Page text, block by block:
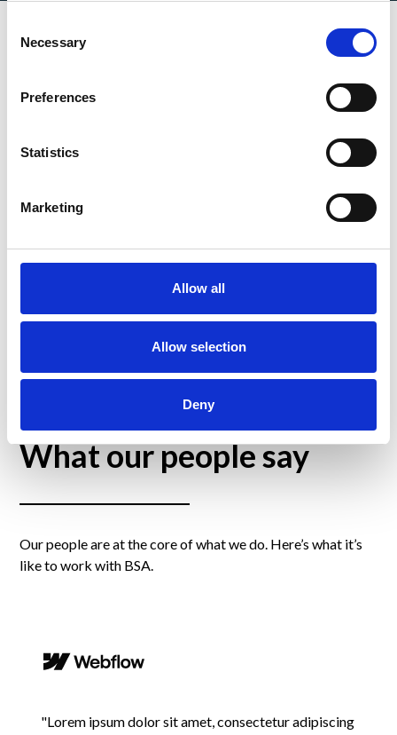
Selection
Necessary
Preferences
Statistics
Marketing
Allow all
Allow selection
Deny
What our people say
Our people are at the core of what we do. Here’s what it’s
like to work with BSA.
"Lorem ipsum dolor sit amet, consectetur adipiscing